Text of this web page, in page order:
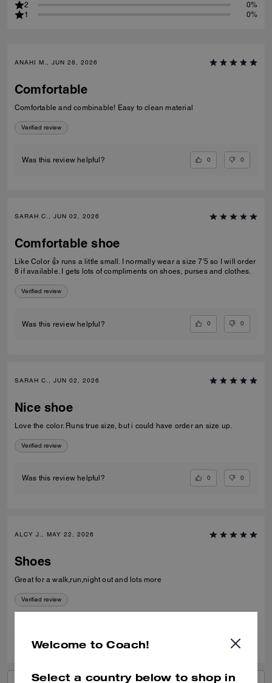
2
0%
1
0%
ANAHI M., JUN 28, 2026
Comfortable
Comfortable and combinable! Easy to clean material
Verified review
Was this review helpful? 0 0
SARAH C., JUN 02, 2026
Comfortable shoe
Like Color 👍 runs a little small. I normally wear a size 7'5 so I will order
8 if available. I gets lots of compliments on shoes, purses and clothes.
Verified review
Was this review helpful? 0 0
SARAH C., JUN 02, 2026
Nice shoe
Love the color. Runs true size, but i could have order an size up.
Verified review
Was this review helpful? 0 0
ALCY J., MAY 22, 2026
Shoes
Great for a walk,run,night out and lots more
Verified review
Welcome to Coach!
Select a country below to shop in